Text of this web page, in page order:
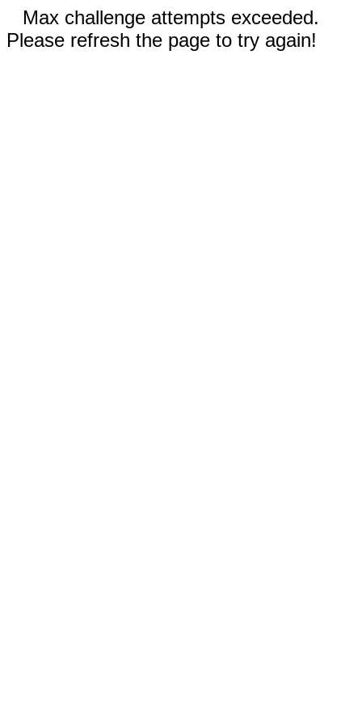
Max challenge attempts exceeded.
Please refresh the page to try again!